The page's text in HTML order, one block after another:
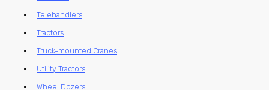
Telehandlers
Tractors
Truck-mounted Cranes
Utility Tractors
Wheel Dozers